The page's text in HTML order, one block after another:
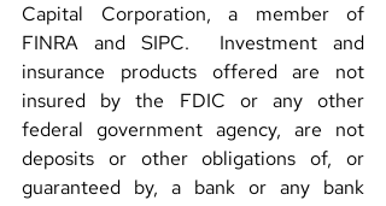
Capital Corporation, a member of
FINRA and SIPC.  Investment and
insurance products offered are not
insured by the FDIC or any other
federal government agency, are not
deposits or other obligations of, or
guaranteed by, a bank or any bank